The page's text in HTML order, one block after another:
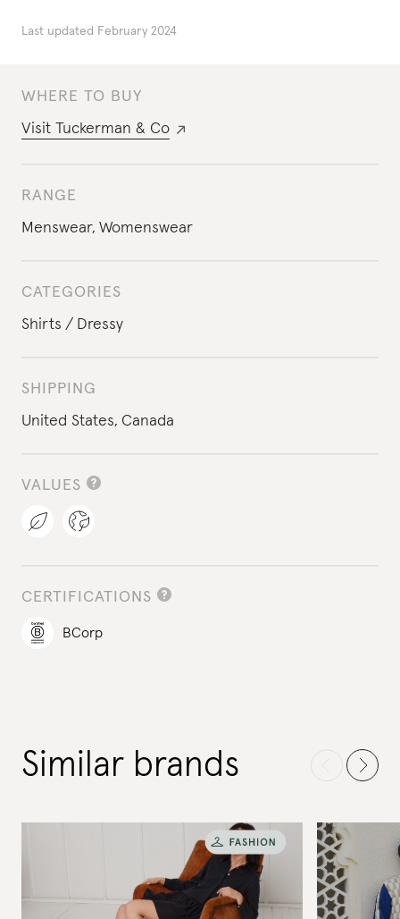
WHERE TO BUY
Visit Tuckerman & Co
RANGE
Menswear, Womenswear
CATEGORIES
Shirts
Dressy
SHIPPING
United States, Canada
VALUES
CERTIFICATIONS
BCorp
Last updated February 2024
Similar brands